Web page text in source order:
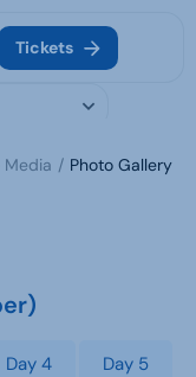
Tickets
Media Photo Gallery
Day 4 Day 5